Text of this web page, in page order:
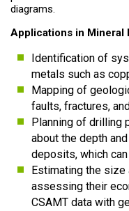
diagrams.
Applications in Mineral
Identification of
metals such as
Mapping of
faults, fractures,
Planning of drilling
about the depth
deposits, which
Estimating the
assessing their
CSAMT data with